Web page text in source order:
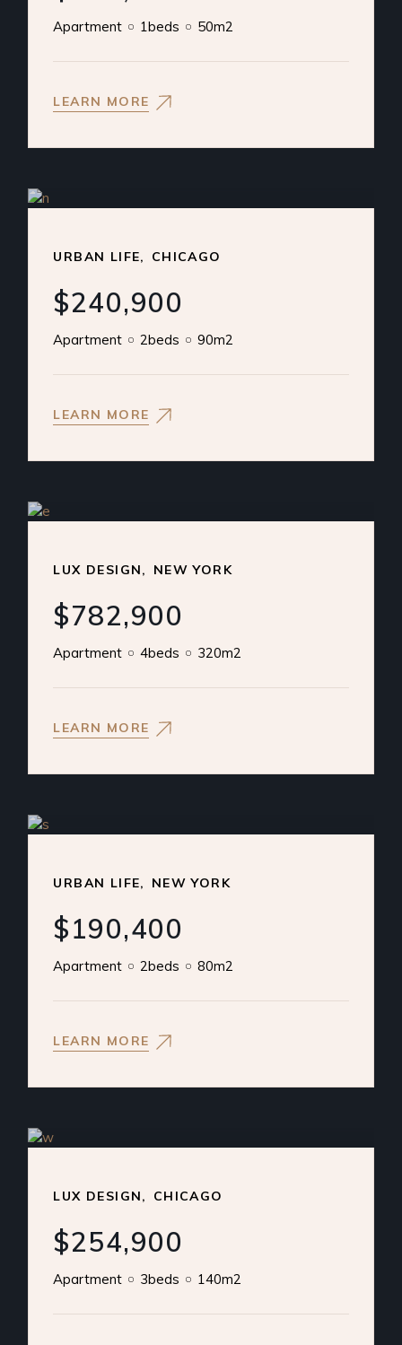
Apartment 1beds 50m2
LEARN MORE
URBAN LIFE CHICAGO
$240,900
Apartment 2beds 90m2
LEARN MORE
LUX DESIGN NEW YORK
$782,900
Apartment 4beds 320m2
LEARN MORE
URBAN LIFE NEW YORK
$190,400
Apartment 2beds 80m2
LEARN MORE
LUX DESIGN CHICAGO
$254,900
Apartment 3beds 140m2